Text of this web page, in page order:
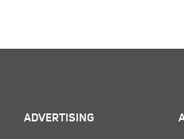
ADVERTISING